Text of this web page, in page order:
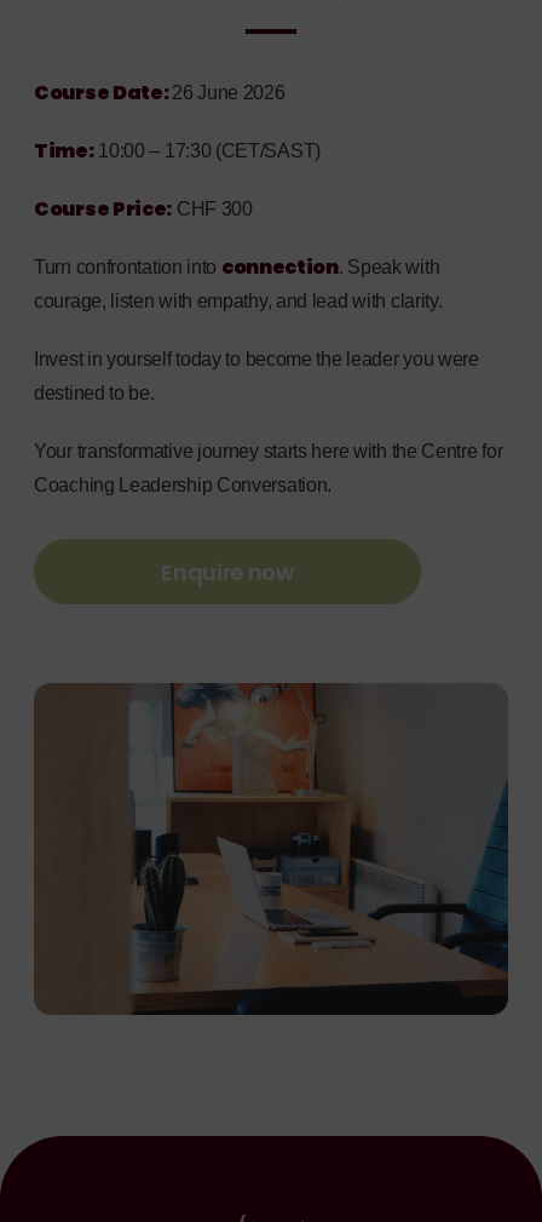
Course Date:26 June 2026
Time:10:00 – 17:30 (CET/SAST)
Course Price: CHF 300
Turn confrontation into connection. Speak with
courage, listen with empathy, and lead with clarity.
Invest in yourself today to become the leader you were
destined to be.
Your transformative journey starts here with the Centre for
Coaching Leadership Conversation.
Enquire now